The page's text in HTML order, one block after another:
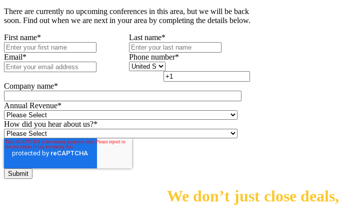
There are currently no upcoming conferences in this area, but we will be back
soon. Find out when we are next in your area by completing the details below.
First name* Last name*
Email* Phone number*
Company name*
Annual Revenue*
How did you hear about us?*
We don’t just close deals,